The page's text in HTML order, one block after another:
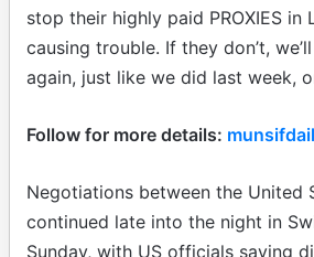
stop their highly paid PROXIES in
causing trouble. If they don’t,
again, just like we did last week,
Follow for more details:
Negotiations between the United
continued late into the night in
Sunday, with US officials saying